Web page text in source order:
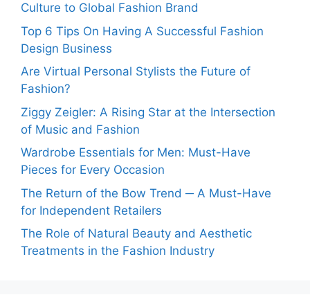
Culture to Global Fashion Brand
Top 6 Tips On Having A Successful Fashion
Design Business
Are Virtual Personal Stylists the Future of
Fashion?
Ziggy Zeigler: A Rising Star at the Intersection
of Music and Fashion
Wardrobe Essentials for Men: Must-Have
Pieces for Every Occasion
The Return of the Bow Trend ─ A Must-Have
for Independent Retailers
The Role of Natural Beauty and Aesthetic
Treatments in the Fashion Industry